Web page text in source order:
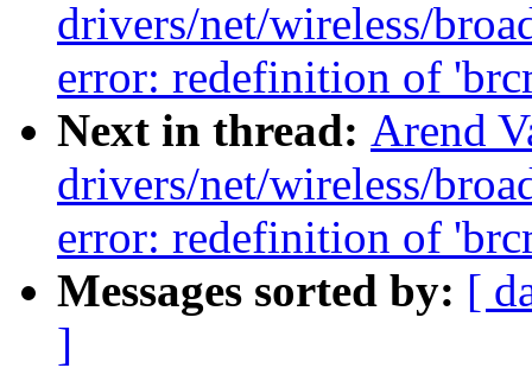
drivers/net/wireless/
error: redefinition of
Next in thread: Arend
drivers/net/wireless/
error: redefinition of
Messages sorted by: [
]